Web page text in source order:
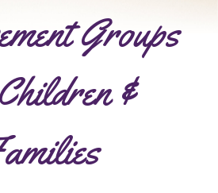
Groups
&